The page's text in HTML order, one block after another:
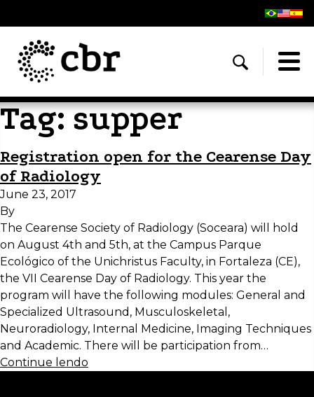
Tag:supper
Registration open for the Cearense Day
of Radiology
June 23, 2017
By
The Cearense Society of Radiology (Soceara) will hold
on August 4th and 5th, at the Campus Parque
Ecológico of the Unichristus Faculty, in Fortaleza (CE),
the VII Cearense Day of Radiology. This year the
program will have the following modules: General and
Specialized Ultrasound, Musculoskeletal,
Neuroradiology, Internal Medicine, Imaging Techniques
and Academic. There will be participation from…
Continue lendo